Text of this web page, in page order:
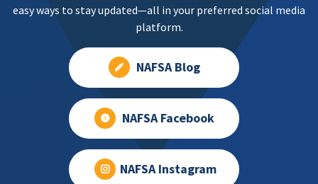
easy ways to stay updated—all in your preferred social media
platform.
NAFSA Blog
NAFSA Facebook
NAFSA Instagram